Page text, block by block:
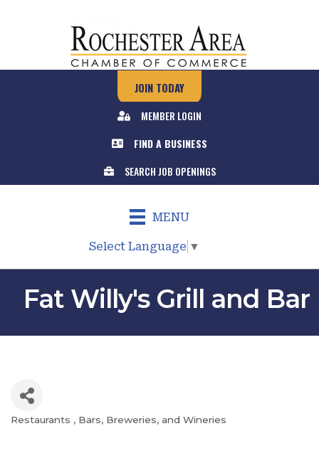
JOIN TODAY
MEMBER LOGIN
FIND A BUSINESS
SEARCH JOB OPENINGS
MENU
Select Language ▼
Fat Willy's Grill and Bar
Categories
Restaurants Bars, Breweries, and Wineries